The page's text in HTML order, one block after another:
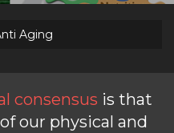
Aging
consensus is that
our physical and